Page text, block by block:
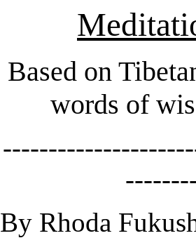
Based on
words of
By Rhoda